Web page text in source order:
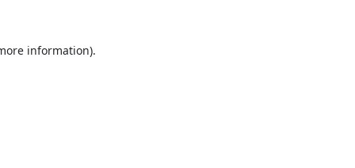
information).